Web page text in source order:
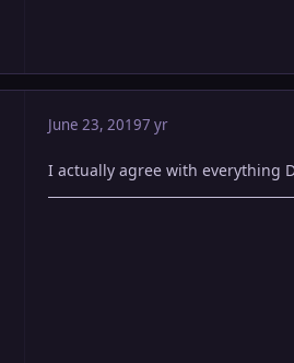
June 23, 20197 yr
I actually agree with everything